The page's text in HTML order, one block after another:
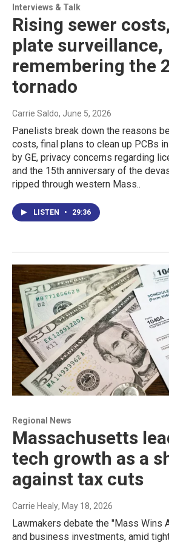
Interviews & Talk
Rising sewer
plate surveillance,
remembering the
tornado
Carrie Saldo, June 5, 2026
Panelists break down the reasons
costs, final plans to clean up PCBs
by GE, privacy concerns regarding
and the 15th anniversary of the
ripped through western Mass..
LISTEN • 29:36
Regional News
Massachusetts
tech growth as a
against tax cuts
Carrie Healy, May 18, 2026
Lawmakers debate the "Mass Wins
and business investments, amid